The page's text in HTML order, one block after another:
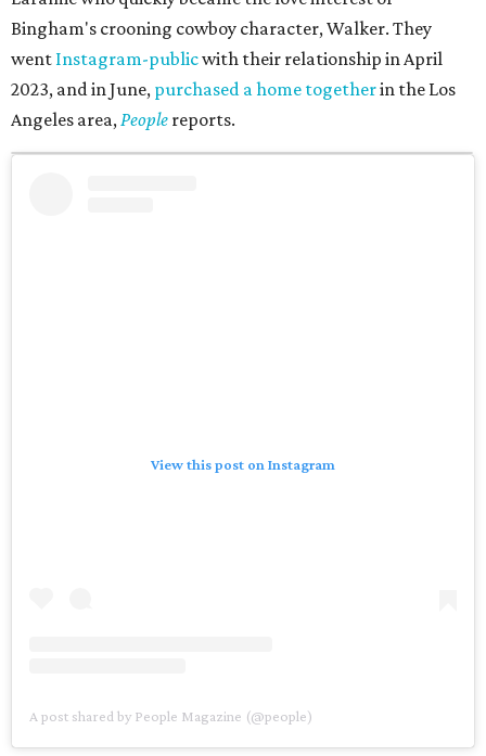
Bingham's crooning cowboy character, Walker. They
went Instagram-publicwith their relationship in April
2023, and in June, purchased a home togetherin the Los
Angeles area,People reports.
View this post on Instagram
A post shared by People Magazine (@people)